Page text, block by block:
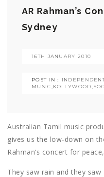
AR Rahman’s
Sydney
16TH JANUARY 2010
POST IN :
MUSIC ,KOLLYWOOD,
Australian Tamil music
gives us the low-down on
Rahman’s concert for
They saw rain and they